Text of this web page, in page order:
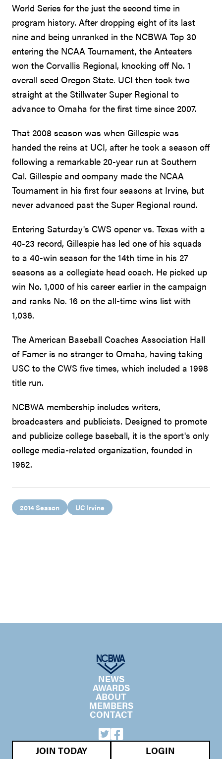
World Series for the just the second time in
program history. After dropping eight of its last
nine and being unranked in the NCBWA Top 30
entering the NCAA Tournament, the Anteaters
won the Corvallis Regional, knocking off No. 1
overall seed Oregon State. UCI then took two
straight at the Stillwater Super Regional to
advance to Omaha for the first time since 2007.
That 2008 season was when Gillespie was
handed the reins at UCI, after he took a season off
following a remarkable 20-year run at Southern
Cal. Gillespie and company made the NCAA
Tournament in his first four seasons at Irvine, but
never advanced past the Super Regional round.
Entering Saturday's CWS opener vs. Texas with a
40-23 record, Gillespie has led one of his squads
to a 40-win season for the 14th time in his 27
seasons as a collegiate head coach. He picked up
win No. 1,000 of his career earlier in the campaign
and ranks No. 16 on the all-time wins list with
1,036.
The American Baseball Coaches Association Hall
of Famer is no stranger to Omaha, having taking
USC to the CWS five times, which included a 1998
title run.
NCBWA membership includes writers,
broadcasters and publicists. Designed to promote
and publicize college baseball, it is the sport's only
college media-related organization, founded in
1962.
2014 Season UC Irvine
NEWS
AWARDS
ABOUT
MEMBERS
CONTACT
JOIN TODAY LOGIN